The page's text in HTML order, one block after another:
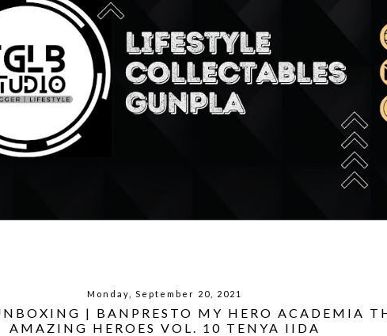
Monday, September 20, 2021
| BANPRESTO MY HERO ACADEMIA
AMAZING HEROES VOL. 10 TENYA IIDA